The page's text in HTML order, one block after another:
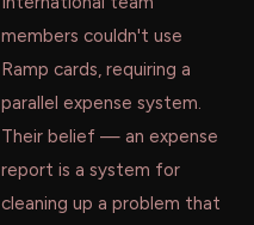
members couldn't use
Ramp cards, requiring a
parallel expense system.
Their belief — an expense
report is a system for
cleaning up a problem that